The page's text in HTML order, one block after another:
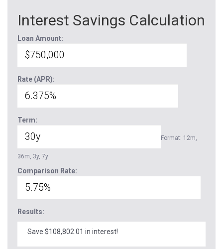
Interest Savings Calculation
Loan Amount:
Rate (APR):
Term:
Format: 12m,
36m, 3y, 7y
Comparison Rate:
Results:
Save $108,802.01 in interest!